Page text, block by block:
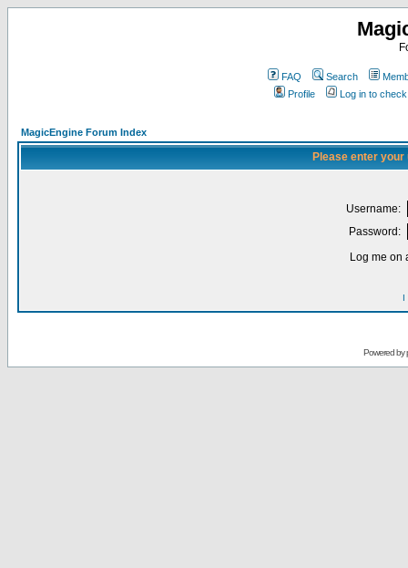
FAQ Search
Profile
Log in to
MagicEngine Forum Index
Please enter
Username:
Password:
Log me on
I
Powered by